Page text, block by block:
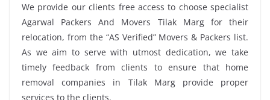
We provide our clients free access to choose specialist
Agarwal Packers And Movers Tilak Marg for their
relocation, from the “AS Verified” Movers & Packers list.
As we aim to serve with utmost dedication, we take
timely feedback from clients to ensure that home
removal companies in Tilak Marg provide proper
services to the clients.